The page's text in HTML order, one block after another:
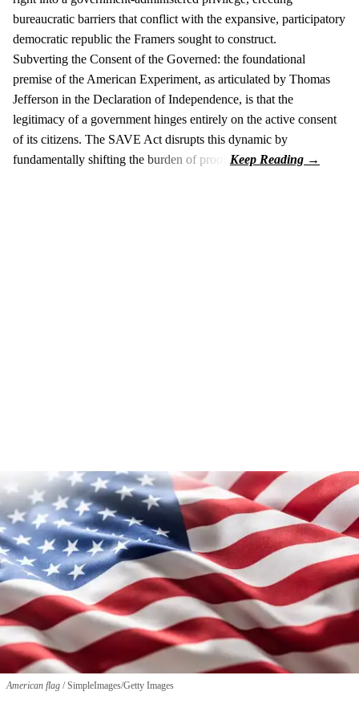
bureaucratic barriers that conflict with the expansive, participatory
democratic republic the Framers sought to construct.
Subverting the Consent of the Governed: the foundational
premise of the American Experiment, as articulated by Thomas
Jefferson in the Declaration of Independence, is that the
legitimacy of a government hinges entirely on the active consent
of its citizens. The SAVE Act disrupts this dynamic by
fundamentally shifting the burden of proof.
American flag SimpleImages/Getty Images